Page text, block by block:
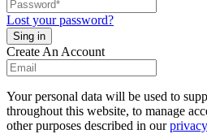
Lost your password?
Create An Account
Your personal data will be used to
throughout this website, to manage
other purposes described in our